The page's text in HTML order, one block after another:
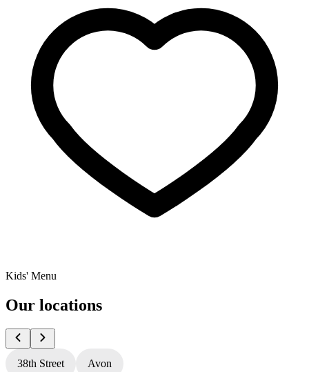
Kids' Menu
Our locations
38th Street Avon